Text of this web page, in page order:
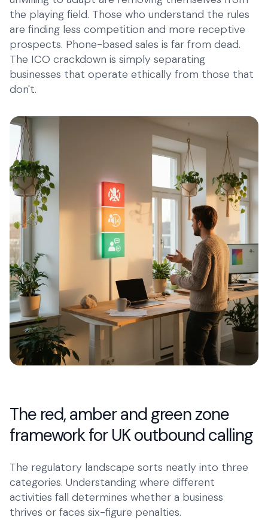
the playing field. Those who understand the rules
are finding less competition and more receptive
prospects. Phone-based sales is far from dead.
The ICO crackdown is simply separating
businesses that operate ethically from those that
don't.
The red, amber and green zone
framework for UK outbound calling
The regulatory landscape sorts neatly into three
categories. Understanding where different
activities fall determines whether a business
thrives or faces six-figure penalties.